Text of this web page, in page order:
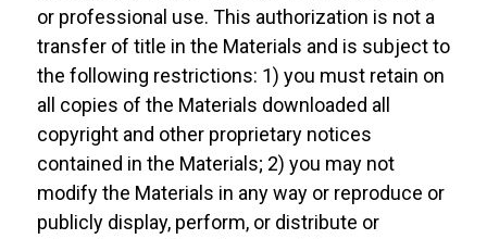
or professional use. This authorization is not a
transfer of title in the Materials and is subject to
the following restrictions: 1) you must retain on
all copies of the Materials downloaded all
copyright and other proprietary notices
contained in the Materials; 2) you may not
modify the Materials in any way or reproduce or
publicly display, perform, or distribute or